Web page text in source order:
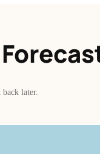
back later.